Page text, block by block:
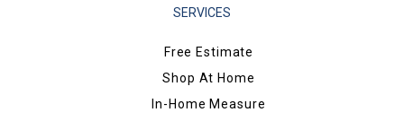
SERVICES
Free Estimate
Shop At Home
In-Home Measure